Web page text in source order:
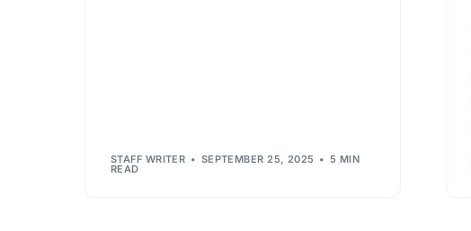
STAFF WRITER SEPTEMBER 25, 2025 5 MIN
READ